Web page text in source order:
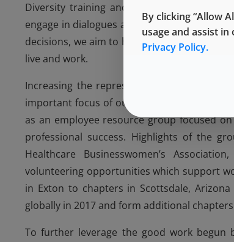
Diversity training and education initiatives
engage in dialogues about diversity
decisions, we aim to hire a workforce that
live and work.
Increasing the representation of women
important focus of our diversity efforts. In
as an employee resource group focused
professional success. Highlights of the
Healthcare Businesswomen’s
volunteering opportunities which support
in Exton to chapters in Scottsdale,
globally in 2017 and form additional
To further leverage the good work begun
By clicking “Allow
usage and assist
Privacy Policy.